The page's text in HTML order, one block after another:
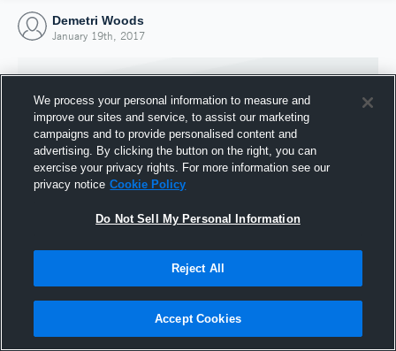
Demetri Woods
January 19th, 2017
Joined Hudl
19 January 2017
We process your personal information to measure and
improve our sites and service, to assist our marketing
campaigns and to provide personalised content and
advertising. By clicking the button on the right, you can
exercise your privacy rights. For more information see our
privacy notice Cookie Policy
Do Not Sell My Personal Information
Reject All
Accept Cookies